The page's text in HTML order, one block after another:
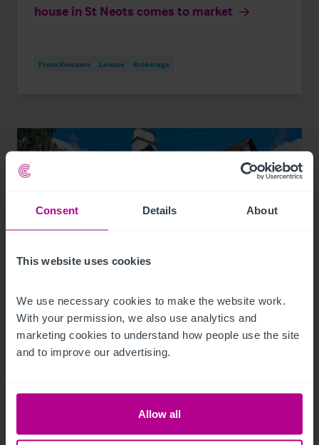
Consent Details About
This website uses cookies
We use necessary cookies to make the website work.
With your permission, we also use analytics and
marketing cookies to understand how people use the site
and to improve our advertising.
Allow all
house in St Neots comes to market
Press Releases Leisure Brokerage
8/4/2026
Landmark Lake District hotel for sale after
more than 50 years of family ownership